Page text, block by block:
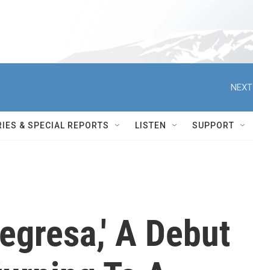
& SPECIAL REPORTS LISTEN SUPPORT
A Debut